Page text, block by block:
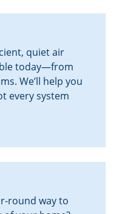
quiet air
today—from
We’ll help you
every system
round way to